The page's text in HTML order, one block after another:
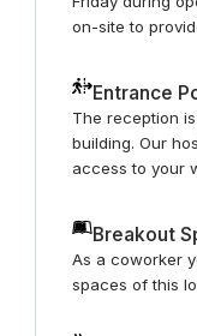
on-site to
Entrance
The reception
building. Our
access to your
Breakout
As a coworker
spaces of this